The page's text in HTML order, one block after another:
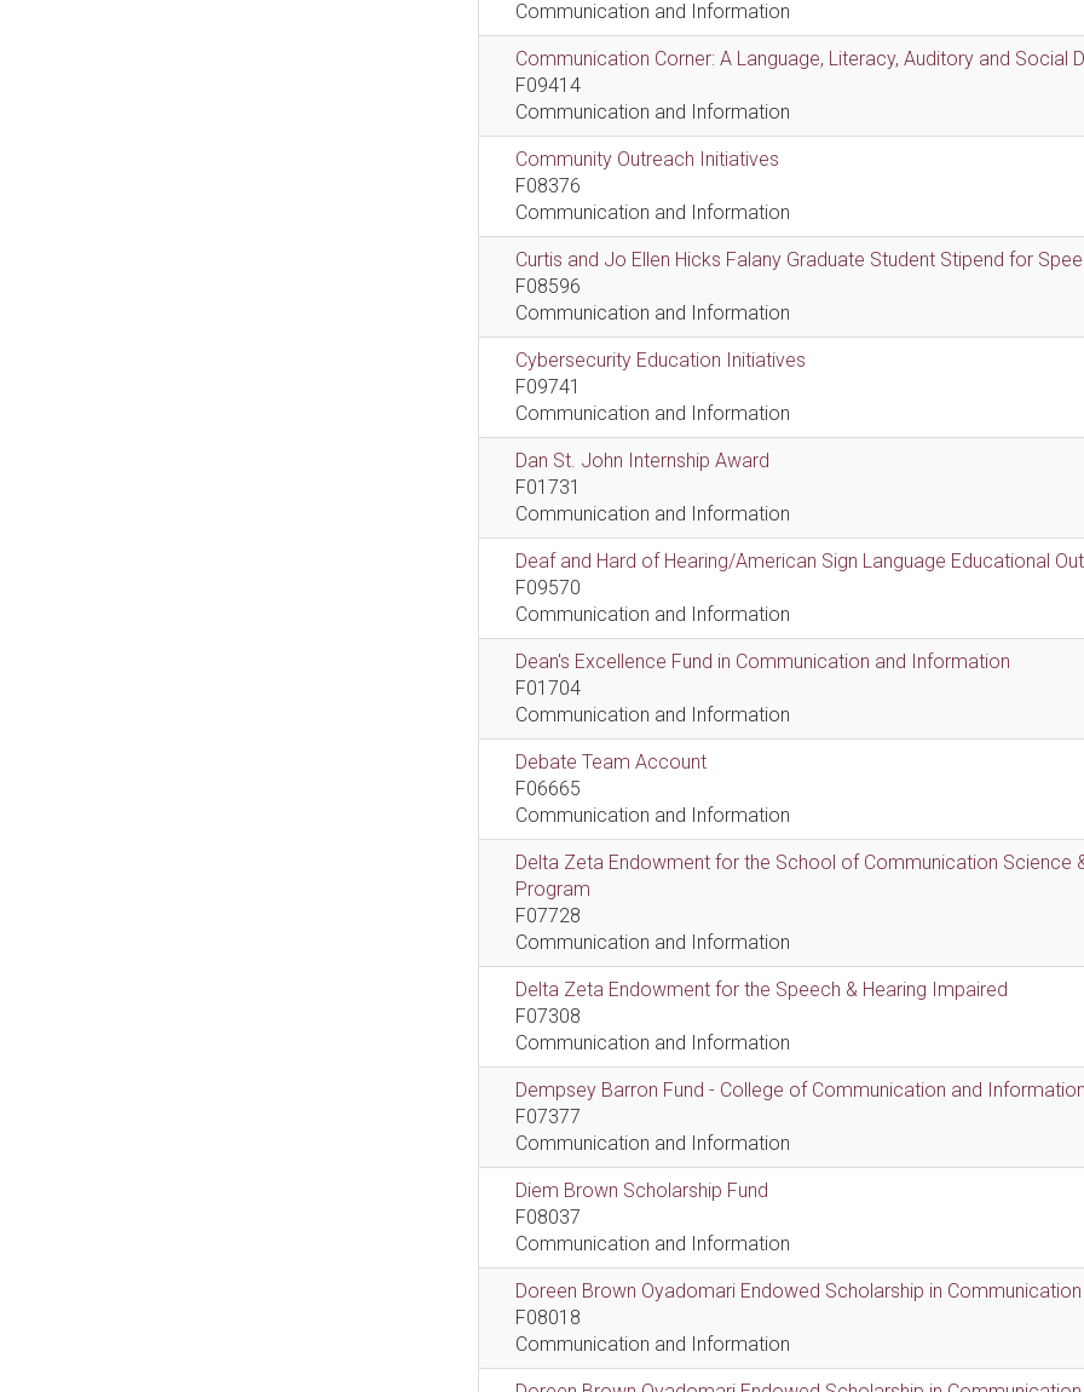
Communication and Information
Communication Corner: A Language, Literacy, Auditory and Social
F09414
Communication and Information
Community Outreach Initiatives
F08376
Communication and Information
Curtis and Jo Ellen Hicks Falany Graduate Student Stipend for
F08596
Communication and Information
Cybersecurity Education Initiatives
F09741
Communication and Information
Dan St. John Internship Award
F01731
Communication and Information
Deaf and Hard of Hearing/American Sign Language Educational
F09570
Communication and Information
Dean's Excellence Fund in Communication and Information
F01704
Communication and Information
Debate Team Account
F06665
Communication and Information
Delta Zeta Endowment for the School of Communication Science
Program
F07728
Communication and Information
Delta Zeta Endowment for the Speech & Hearing Impaired
F07308
Communication and Information
Dempsey Barron Fund - College of Communication and
F07377
Communication and Information
Diem Brown Scholarship Fund
F08037
Communication and Information
Doreen Brown Oyadomari Endowed Scholarship in Communication
F08018
Communication and Information